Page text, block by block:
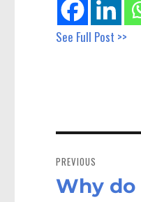
See Full Post >>
navigation
PREVIOUS
Previous
Why